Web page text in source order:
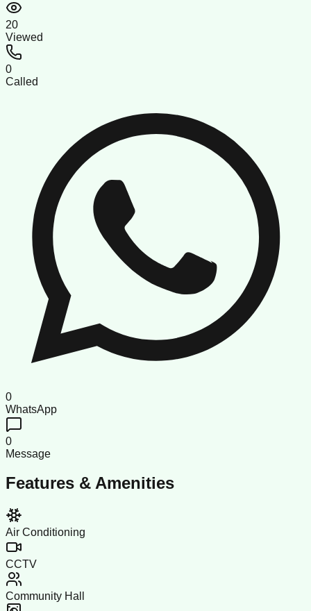
20
Viewed
0
Called
0
WhatsApp
0
Message
Features & Amenities
Air Conditioning
CCTV
Community Hall